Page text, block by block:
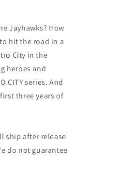
Jayhawks? How
hit the road in a
City in the
heroes and
CITY series. And
three years of
ship after release
do not guarantee